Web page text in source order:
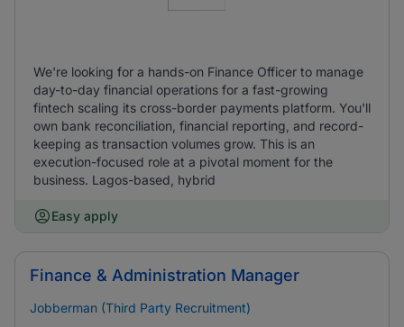
We're looking for a hands-on Finance Officer to manage
day-to-day financial operations for a fast-growing
fintech scaling its cross-border payments platform. You'll
own bank reconciliation, financial reporting, and record-
keeping as transaction volumes grow. This is an
execution-focused role at a pivotal moment for the
business. Lagos-based, hybrid
Easy apply
Finance & Administration Manager
Jobberman (Third Party Recruitment)